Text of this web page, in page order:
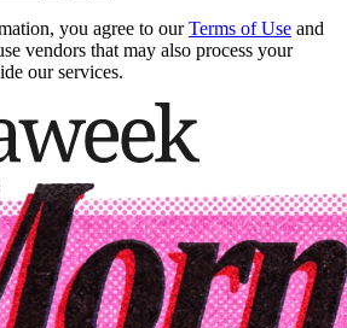
you agree to our Terms of Use and
vendors that may also process your
our services.